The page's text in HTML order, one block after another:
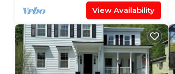
View Availability